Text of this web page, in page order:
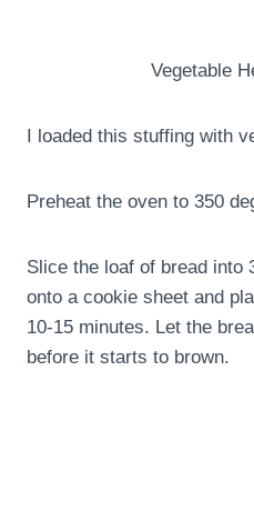
Vegetable
I loaded this stuffing with
Preheat the oven to 350
Slice the loaf of bread into
onto a cookie sheet and
10-15 minutes. Let the
before it starts to brown.